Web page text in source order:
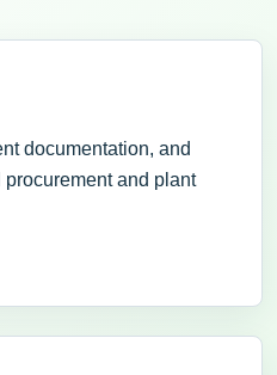
documentation, and
and plant